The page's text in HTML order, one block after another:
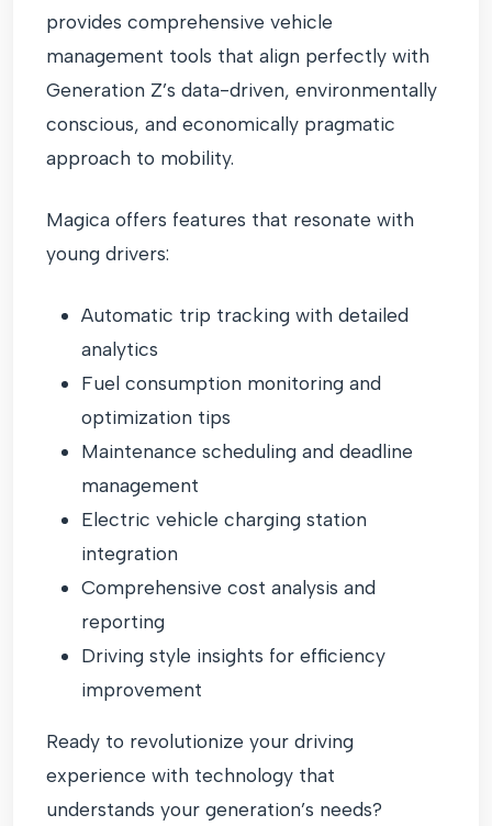
provides comprehensive vehicle
management tools that align perfectly with
Generation Z’s data-driven, environmentally
conscious, and economically pragmatic
approach to mobility.
Magica offers features that resonate with
young drivers:
Automatic trip tracking with detailed
analytics
Fuel consumption monitoring and
optimization tips
Maintenance scheduling and deadline
management
Electric vehicle charging station
integration
Comprehensive cost analysis and
reporting
Driving style insights for efficiency
improvement
Ready to revolutionize your driving
experience with technology that
understands your generation’s needs?